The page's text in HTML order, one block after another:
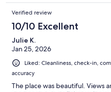
Verified review
10/10 Excellent
Julie K.
Jan 25, 2026
Liked: Cleanliness, check-in,
accuracy
The place was beautiful. Views